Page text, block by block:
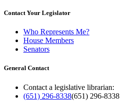
Contact Your Legislator
Who Represents Me?
House Members
Senators
General Contact
Contact a legislative librarian:
(651) 296-8338(651) 296-8338